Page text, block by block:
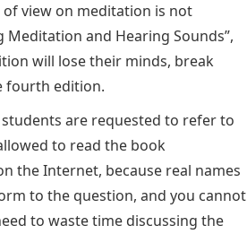
view on meditation is not
and Hearing Sounds”,
will lose their minds, break
fourth edition.
are requested to refer to
to read the book
the Internet, because real names
to the question, and you cannot
to waste time discussing the